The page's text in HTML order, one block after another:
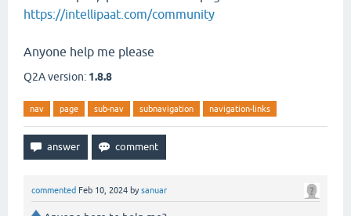
https://intellipaat.com/community
Anyone help me please
Q2A version: 1.8.8
nav page sub-nav subnavigation navigation-links
commented Feb 10, 2024 bysanuar